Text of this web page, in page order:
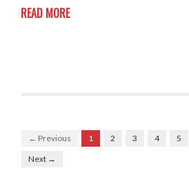
READ MORE
← Previous 1 2 3 4 5
Next →